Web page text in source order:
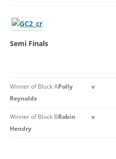
Semi Finals
Winner of Block APolly
Reynolds
v
Winner of Block BRobin
Hendry
v